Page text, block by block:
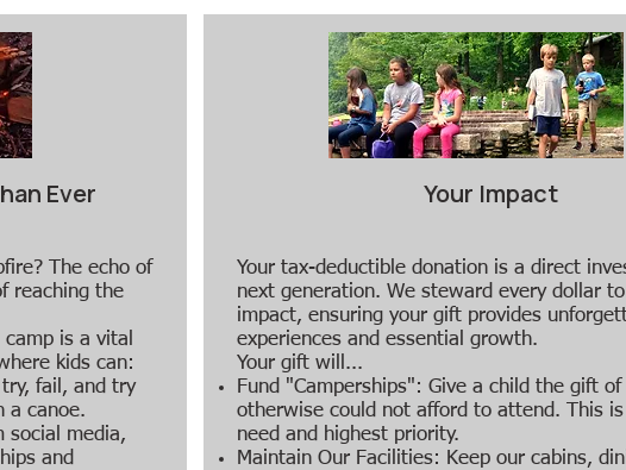
Ever
The echo of
reaching the
is a vital
kids can:
fail, and try
a canoe.
social media,
and
Your Impact
Your tax-deductible donation is a direct
next generation. We steward every dollar
impact, ensuring your gift provides
experiences and essential growth.
Your gift will...
Fund "Camperships": Give a child the gift
otherwise could not afford to attend. This
need and highest priority.
Maintain Our Facilities: Keep our cabins,